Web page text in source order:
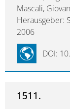
Mascali,
Herausgeber:
2006
DOI:
1511.